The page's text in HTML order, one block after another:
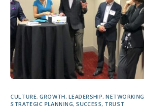
CULTURE,GROWTH , LEADERSHIP,NETWORKING
STRATEGIC PLANNING,SUCCESS, TRUST